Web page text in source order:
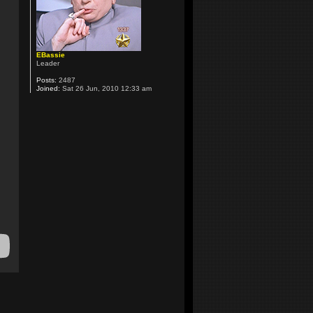
EBassie
Leader
Posts: 2487
Joined: Sat 26 Jun, 2010 12:33 am